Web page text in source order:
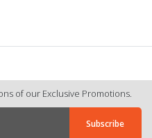
of our Exclusive Promotions.